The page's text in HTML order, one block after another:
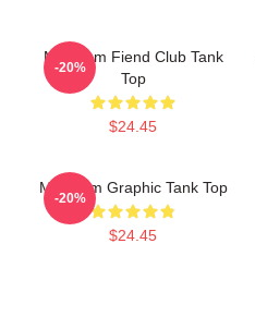
Mf Doom Fiend Club Tank
Top
$24.45
-20%
Mf Doom Graphic Tank Top
$24.45
-20%